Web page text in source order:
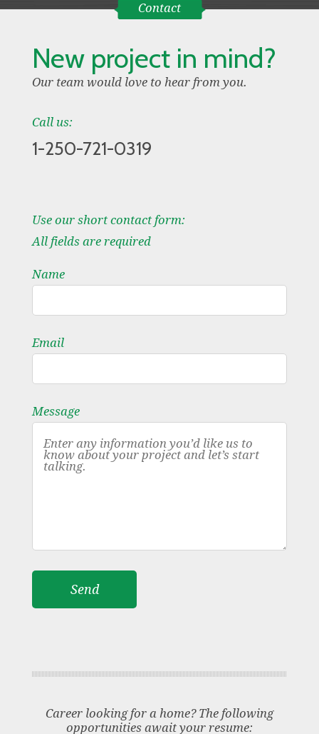
Contact
New project in mind?
Our team would love to hear from you.
Call us:
1-250-721-0319
Use our short contact form:
All fields are required
Name
Email
Message
Career looking for a home? The following
opportunities await your resume: